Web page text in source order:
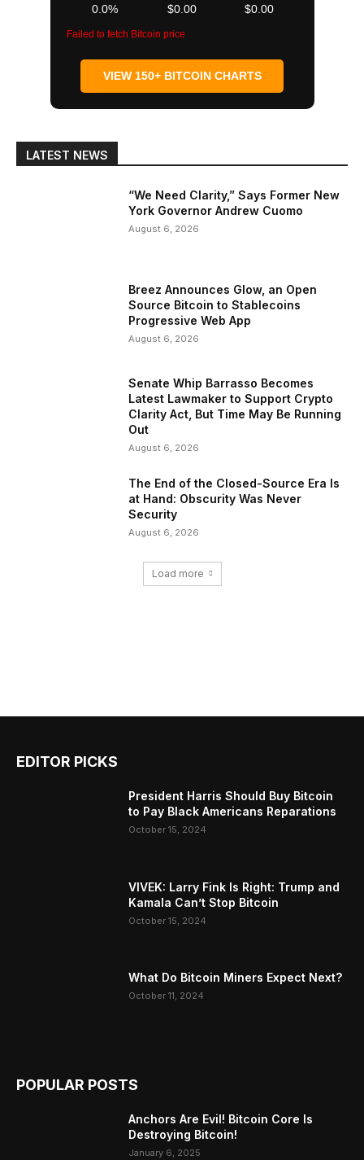
0.0% $0.00 $0.00
Failed to fetch Bitcoin price
VIEW 150+ BITCOIN CHARTS
LATEST NEWS
“We Need Clarity,” Says Former New
York Governor Andrew Cuomo
August 6, 2026
Breez Announces Glow, an Open
Source Bitcoin to Stablecoins
Progressive Web App
August 6, 2026
Senate Whip Barrasso Becomes
Latest Lawmaker to Support Crypto
Clarity Act, But Time May Be Running
Out
August 6, 2026
The End of the Closed-Source Era Is
at Hand: Obscurity Was Never
Security
August 6, 2026
Load more
EDITOR PICKS
President Harris Should Buy Bitcoin
to Pay Black Americans Reparations
October 15, 2024
VIVEK: Larry Fink Is Right: Trump and
Kamala Can’t Stop Bitcoin
October 15, 2024
What Do Bitcoin Miners Expect Next?
October 11, 2024
POPULAR POSTS
Anchors Are Evil! Bitcoin Core Is
Destroying Bitcoin!
January 6, 2025